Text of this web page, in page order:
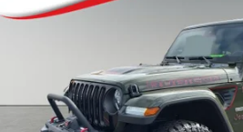
Special Offer
Stock:T26550A
Available For
Sale
44,375
mi
Ext.:
BEST PRICE:
Retail Price
Documentation Fee